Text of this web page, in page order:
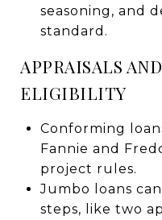
seasoning, and
standard.
APPRAISALS
ELIGIBILITY
Conforming
Fannie and
project rules.
Jumbo loans
steps, like two